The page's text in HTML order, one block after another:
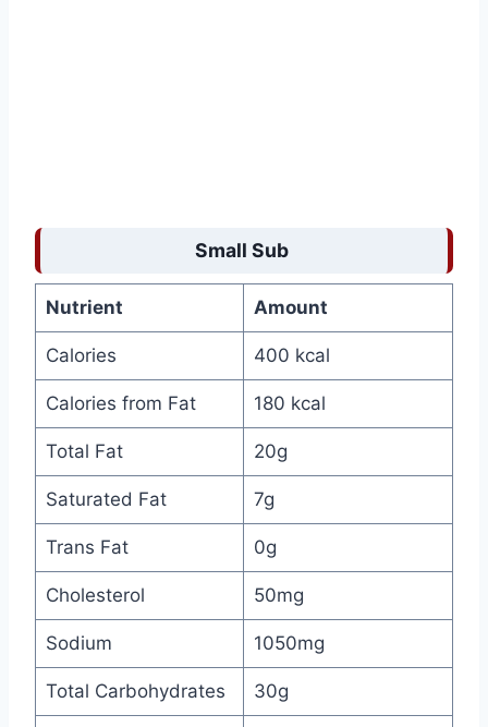
Small Sub
Nutrient Amount
Calories 400 kcal
Calories from Fat 180 kcal
Total Fat 20g
Saturated Fat 7g
Trans Fat 0g
Cholesterol 50mg
Sodium 1050mg
Total Carbohydrates 30g